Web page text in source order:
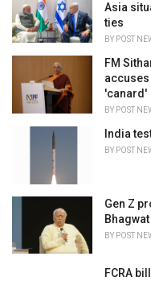
Asia
ties
BY POST
FM
'canard'
BY POST
India
BY POST
Gen Z
Bhagwat
BY POST
FCRA